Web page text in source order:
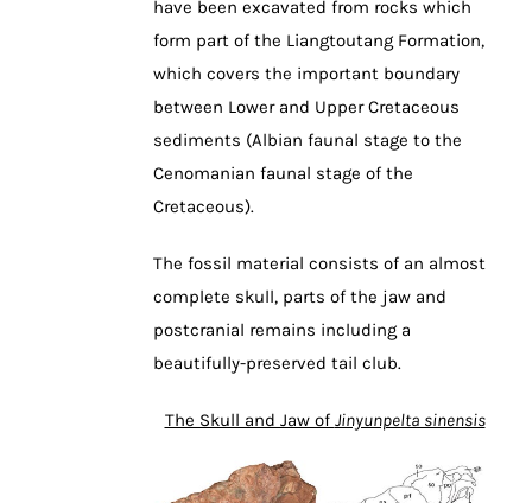
have been excavated from rocks which
form part of the Liangtoutang Formation,
which covers the important boundary
between Lower and Upper Cretaceous
sediments (Albian faunal stage to the
Cenomanian faunal stage of the
Cretaceous).
The fossil material consists of an almost
complete skull, parts of the jaw and
postcranial remains including a
beautifully-preserved tail club.
The Skull and Jaw of Jinyunpelta sinensis